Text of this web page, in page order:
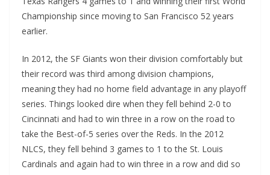
Championship since moving to San Francisco 52 years
earlier.
In 2012, the SF Giants won their division comfortably but
their record was third among division champions,
meaning they had no home field advantage in any playoff
series. Things looked dire when they fell behind 2-0 to
Cincinnati and had to win three in a row on the road to
take the Best-of-5 series over the Reds. In the 2012
NLCS, they fell behind 3 games to 1 to the St. Louis
Cardinals and again had to win three in a row and did so